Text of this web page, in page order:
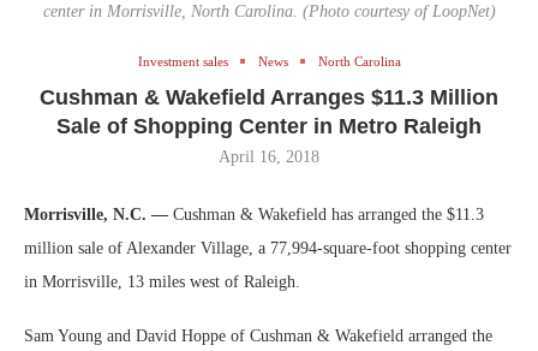
center in Morrisville, North Carolina. (Photo courtesy of LoopNet)
Investment sales News North Carolina
Cushman & Wakefield Arranges $11.3 Million
Sale of Shopping Center in Metro Raleigh
April 16, 2018
Morrisville, N.C. — Cushman & Wakefield has arranged the $11.3
million sale of Alexander Village, a 77,994-square-foot shopping center
in Morrisville, 13 miles west of Raleigh.
Sam Young and David Hoppe of Cushman & Wakefield arranged the